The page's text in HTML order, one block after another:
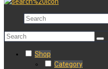
Shop
Category